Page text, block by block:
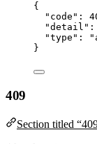
{
"code" :
"detail" :
"type" : "
}
409
Section titled